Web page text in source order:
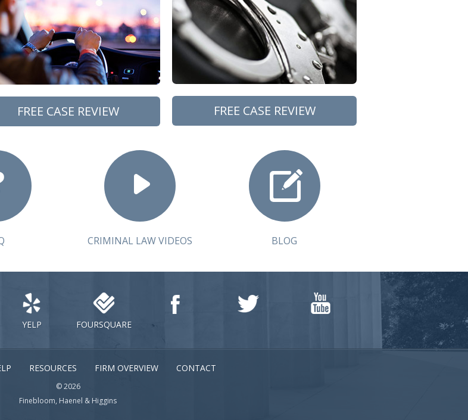
FREE CASE REVIEW FREE CASE REVIEW
CRIMINAL LAW VIDEOS BLOG
YELP FOURSQUARE
RESOURCES FIRM OVERVIEW CONTACT
© 2026
Finebloom, Haenel & Higgins